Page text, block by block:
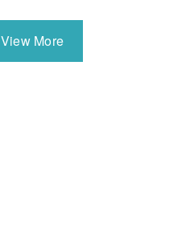
View More